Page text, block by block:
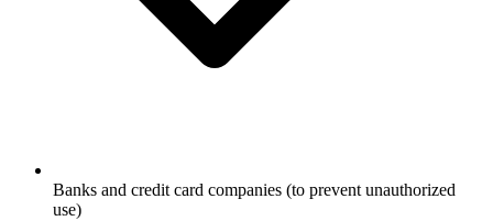
Banks and credit card companies (to prevent unauthorized
use)